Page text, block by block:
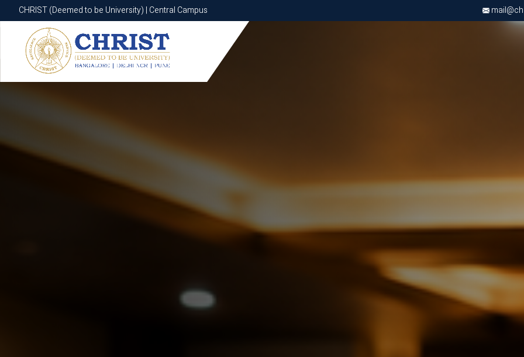
CHRIST (Deemed to be University) | Central Campus
CHRIST (Deemed to be University) | Central Campus
Know More Apply Now Apply Now